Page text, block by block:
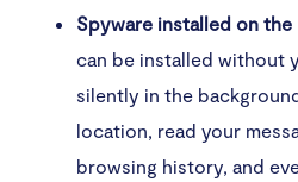
How to prevent your phone
spying
Use strong passwords for
Spyware installed on the
can be installed without
silently in the
location, read your
browsing history, and